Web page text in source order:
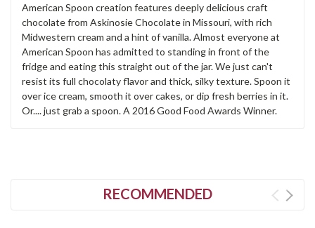
American Spoon creation features deeply delicious craft
chocolate from Askinosie Chocolate in Missouri, with rich
Midwestern cream and a hint of vanilla. Almost everyone at
American Spoon has admitted to standing in front of the
fridge and eating this straight out of the jar. We just can't
resist its full chocolaty flavor and thick, silky texture. Spoon it
over ice cream, smooth it over cakes, or dip fresh berries in it.
Or.... just grab a spoon. A 2016 Good Food Awards Winner.
RECOMMENDED